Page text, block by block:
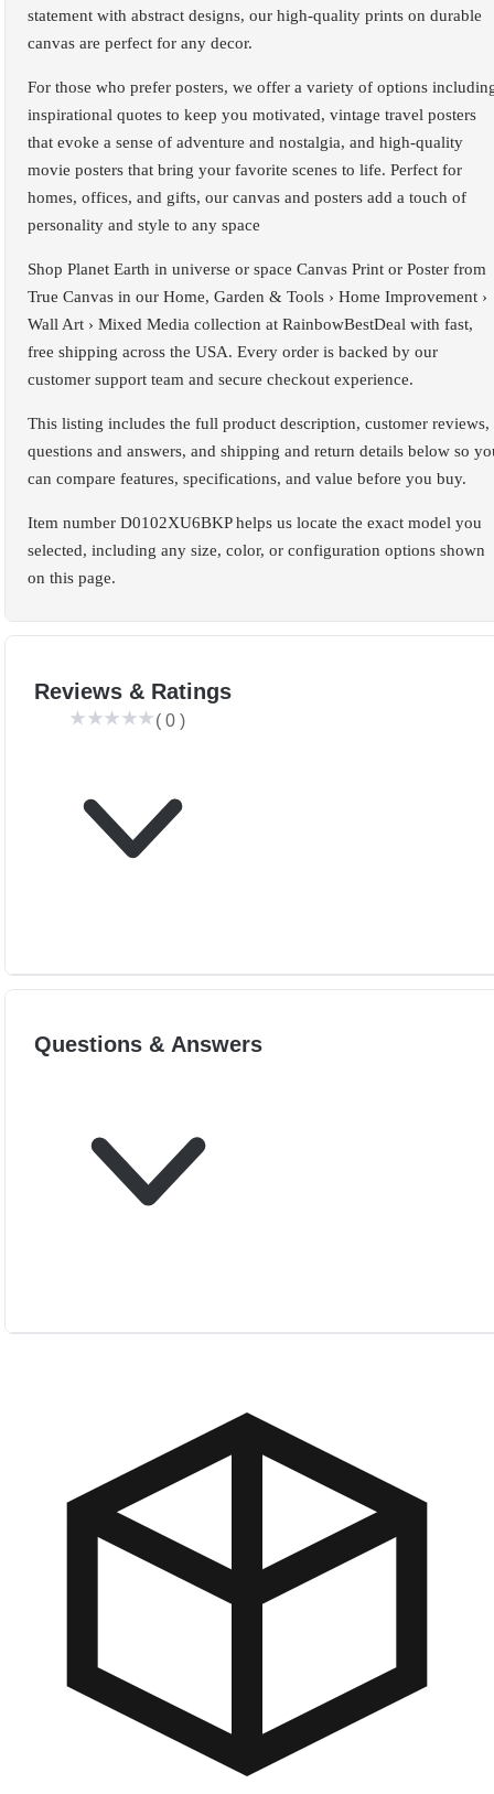
statement with abstract designs, our high-quality prints on durable
canvas are perfect for any decor.
For those who prefer posters, we offer a variety of options
inspirational quotes to keep you motivated, vintage travel posters
that evoke a sense of adventure and nostalgia, and high-quality
movie posters that bring your favorite scenes to life. Perfect for
homes, offices, and gifts, our canvas and posters add a touch of
personality and style to any space
Shop Planet Earth in universe or space Canvas Print or Poster from
True Canvas in our Home, Garden & Tools › Home Improvement ›
Wall Art › Mixed Media collection at RainbowBestDeal with fast,
free shipping across the USA. Every order is backed by our
customer support team and secure checkout experience.
This listing includes the full product description, customer reviews,
questions and answers, and shipping and return details below so
can compare features, specifications, and value before you buy.
Item number D0102XU6BKP helps us locate the exact model you
selected, including any size, color, or configuration options shown
on this page.
Reviews & Ratings
( 0 )
Questions & Answers